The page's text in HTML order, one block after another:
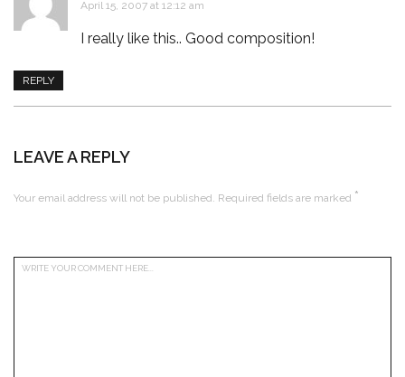
April 15, 2007 at 12:12 am
I really like this.. Good composition!
REPLY
LEAVE A REPLY
Your email address will not be published. Required fields are marked *